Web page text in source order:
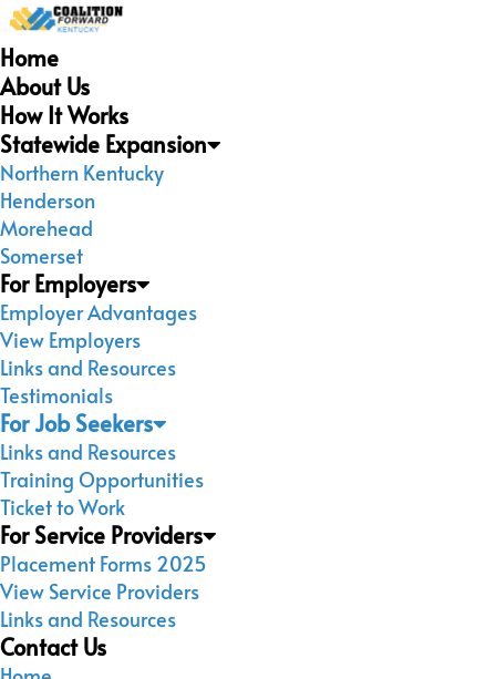
Home
About Us
How It Works
Statewide Expansion
Northern Kentucky
Henderson
Morehead
Somerset
For Employers
Employer Advantages
View Employers
Links and Resources
Testimonials
For Job Seekers
Links and Resources
Training Opportunities
Ticket to Work
For Service Providers
Placement Forms 2025
View Service Providers
Links and Resources
Contact Us